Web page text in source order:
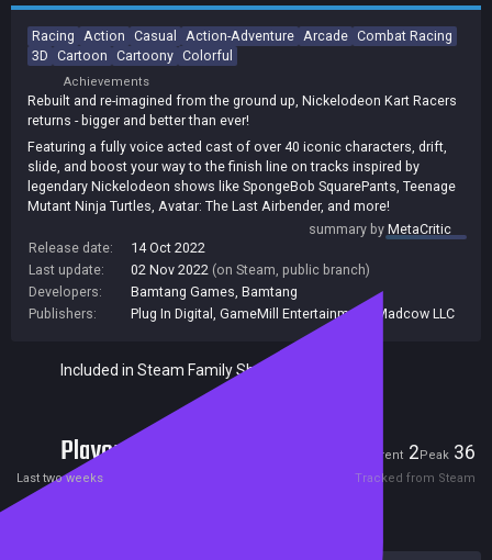
Racing Action Casual Action-Adventure Arcade Combat Racing
3D Cartoon Cartoony Colorful
Achievements
Rebuilt and re-imagined from the ground up, Nickelodeon Kart Racers
returns - bigger and better than ever!
Featuring a fully voice acted cast of over 40 iconic characters, drift,
slide, and boost your way to the finish line on tracks inspired by
legendary Nickelodeon shows like SpongeBob SquarePants, Teenage
Mutant Ninja Turtles, Avatar: The Last Airbender, and more!
summary byMetaCritic
Release date:
14 Oct 2022
Last update:
02 Nov 2022 (on Steam, public branch)
Developers:
Bamtang Games, Bamtang
Publishers:
Plug In Digital , GameMill Entertainment Madcow LLC
Included in Steam Family Sharing
Players Current 2 Peak 36
Last two weeks Tracked from Steam